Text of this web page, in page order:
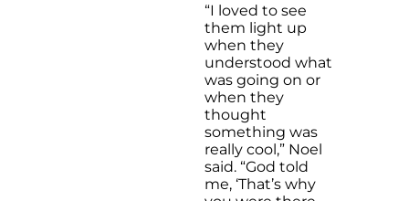
“I loved to see
them light up
when they
understood what
was going on or
when they
thought
something was
really cool,” Noel
said. “God told
me, ‘That’s why